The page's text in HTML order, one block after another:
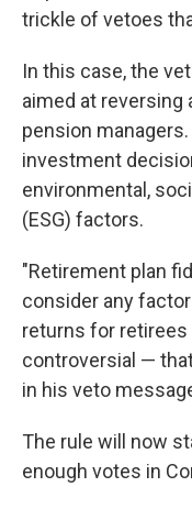
trickle of vetoes
In this case, the
aimed at reversing
pension
investment
environmental,
(ESG) factors.
"Retirement plan
consider any
returns for
controversial —
in his veto
The rule will now
enough votes in